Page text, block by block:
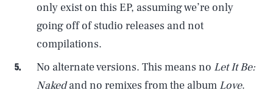
only exist on this EP, assuming we’re only
going off of studio releases and not
compilations.
No alternate versions. This means no Let It Be:
Nakedand no remixes from the album Love.